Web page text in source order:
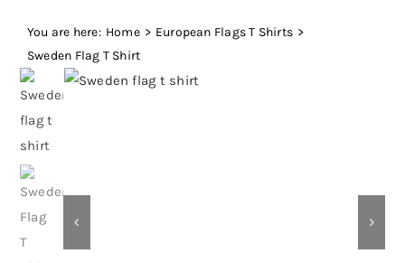
Fabric Type
Fabric Weight
Our Blog
Contact
You are here: Home
European Flags T Shirts
Sweden Flag T Shirt